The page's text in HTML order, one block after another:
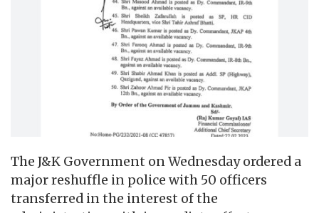
The J&K Government on Wednesday ordered a
major reshuffle in police with 50 officers
transferred in the interest of the